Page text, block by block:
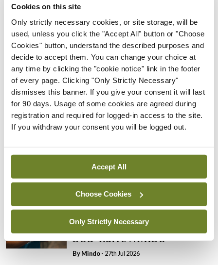
Cookies on this site
Only strictly necessary cookies, or site storage, will be
used, unless you click the "Accept All" button or "Choose
Cookies" button, understand the described purposes and
decide to accept them. You can change your choice at
any time by clicking the "cookie notice" link in the footer
of every page. Clicking "Only Strictly Necessary"
dismisses this banner. If you give your consent it will last
for 90 days. Usage of some cookies are agreed during
registration and required for logged-in access to the site.
If you withdraw your consent you will be logged out.
Accept All
Choose Cookies
Only Strictly Necessary
Latest
Conference
Addressing cardiovascular
risk in testicular cancer
survivors
ByMindo- 27th Jul 2026
Changes to testicular
tumour classification
imminent
ByMindo- 27th Jul 2026
Evolving landscape for
BCG-naïve NMIBC
ByMindo- 27th Jul 2026